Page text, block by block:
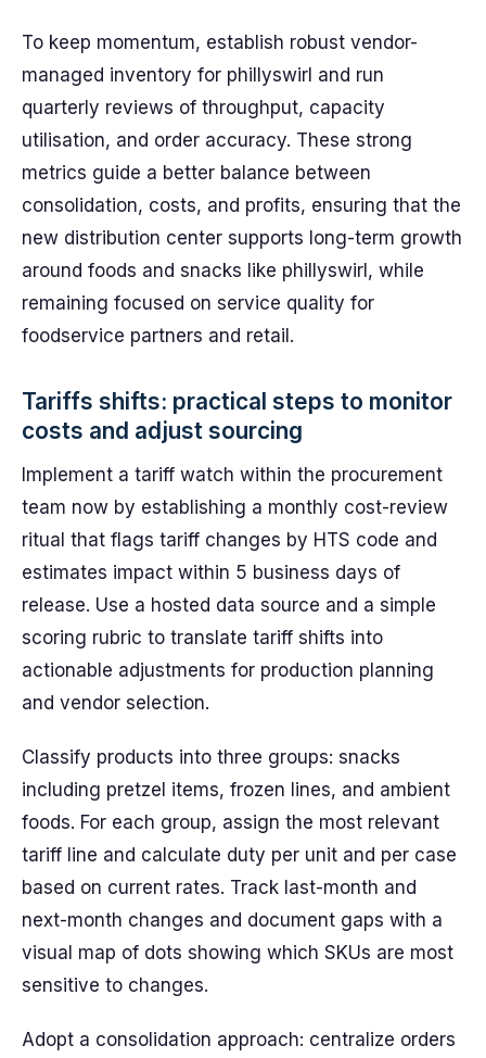
To keep momentum, establish robust vendor-
managed inventory for phillyswirl and run
quarterly reviews of throughput, capacity
utilisation, and order accuracy. These strong
metrics guide a better balance between
consolidation, costs, and profits, ensuring that the
new distribution center supports long-term growth
around foods and snacks like phillyswirl, while
remaining focused on service quality for
foodservice partners and retail.
Tariffs shifts: practical steps to monitor
costs and adjust sourcing
Implement a tariff watch within the procurement
team now by establishing a monthly cost-review
ritual that flags tariff changes by HTS code and
estimates impact within 5 business days of
release. Use a hosted data source and a simple
scoring rubric to translate tariff shifts into
actionable adjustments for production planning
and vendor selection.
Classify products into three groups: snacks
including pretzel items, frozen lines, and ambient
foods. For each group, assign the most relevant
tariff line and calculate duty per unit and per case
based on current rates. Track last-month and
next-month changes and document gaps with a
visual map of dots showing which SKUs are most
sensitive to changes.
Adopt a consolidation approach: centralize orders